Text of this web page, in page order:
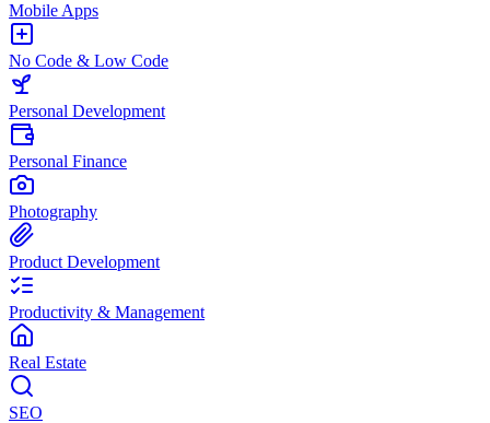
Mobile Apps
No Code & Low Code
Personal Development
Personal Finance
Photography
Product Development
Productivity & Management
Real Estate
SEO